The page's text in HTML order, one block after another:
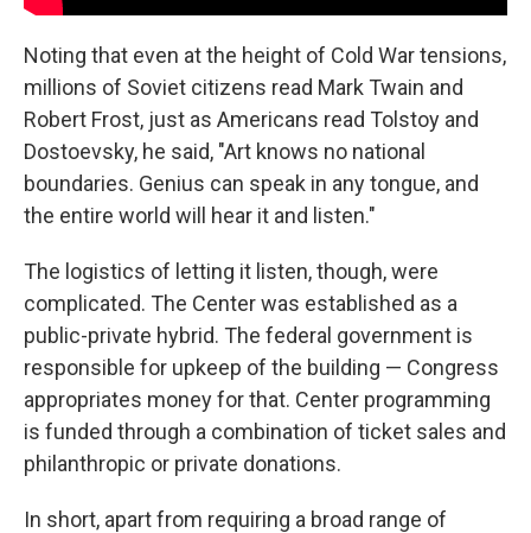
Noting that even at the height of Cold War tensions,
millions of Soviet citizens read Mark Twain and
Robert Frost, just as Americans read Tolstoy and
Dostoevsky, he said, "Art knows no national
boundaries. Genius can speak in any tongue, and
the entire world will hear it and listen."
The logistics of letting it listen, though, were
complicated. The Center was established as a
public-private hybrid. The federal government is
responsible for upkeep of the building — Congress
appropriates money for that. Center programming
is funded through a combination of ticket sales and
philanthropic or private donations.
In short, apart from requiring a broad range of